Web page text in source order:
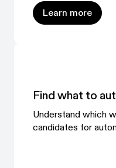
Learn more
Learn more
Find what to
Understand which
candidates for